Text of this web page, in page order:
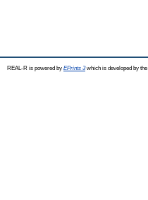
REAL-R is powered by EPrints 3which is developed by the